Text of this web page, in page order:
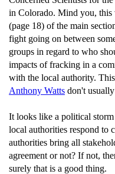
in Colorado. Mind you, this
(page 18) of the main
fight going on between
groups in regard to who
impacts of fracking in a
with the local authority.
Anthony Watts don't
It looks like a political
local authorities respond to
authorities bring all
agreement or not? If not,
surely that is a good thing.